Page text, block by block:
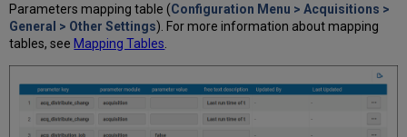
Parameters mapping table (Configuration Menu > Acquisitions >
General > Other Settings). For more information about mapping
tables, see Mapping Tables